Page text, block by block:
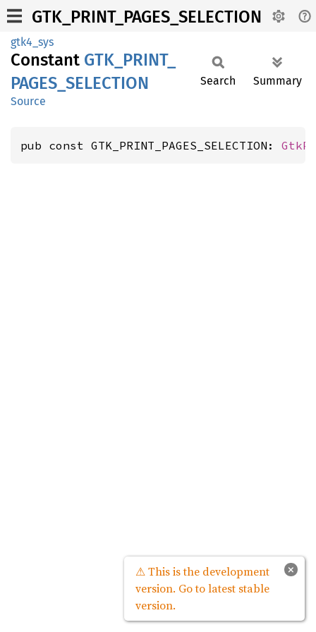
GTK_PRINT_PAGES_SELECTION
gtk4_sys
Constant GTK_ PRINT_
PAGES_ SELECTION
Source
Search Summary
pub const GTK_PRINT_PAGES_SELECTION:
×
⚠ This is the development
version. Go to latest stable
version.